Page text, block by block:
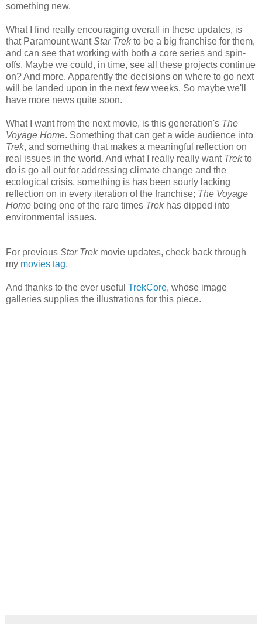
something new.
What I find really encouraging overall in these updates, is
that Paramount wantStar Trekto be a big franchise for them,
and can see that working with both a core series and spin-
offs. Maybe we could, in time, see all these projects continue
on? And more. Apparently the decisions on where to go next
will be landed upon in the next few weeks. So maybe we'll
have more news quite soon.
What I want from the next movie, is this generation's The
Voyage Home. Something that can get a wide audience into
Trek, and something that makes a meaningful reflection on
real issues in the world. And what I really really want Trekto
do is go all out for addressing climate change and the
ecological crisis, something is has been sourly lacking
reflection on in every iteration of the franchise; The Voyage
Home being one of the rare times Trek has dipped into
environmental issues.
For previous Star Trek movie updates, check back through
my movies tag.
And thanks to the ever useful TrekCore, whose image
galleries supplies the illustrations for this piece.